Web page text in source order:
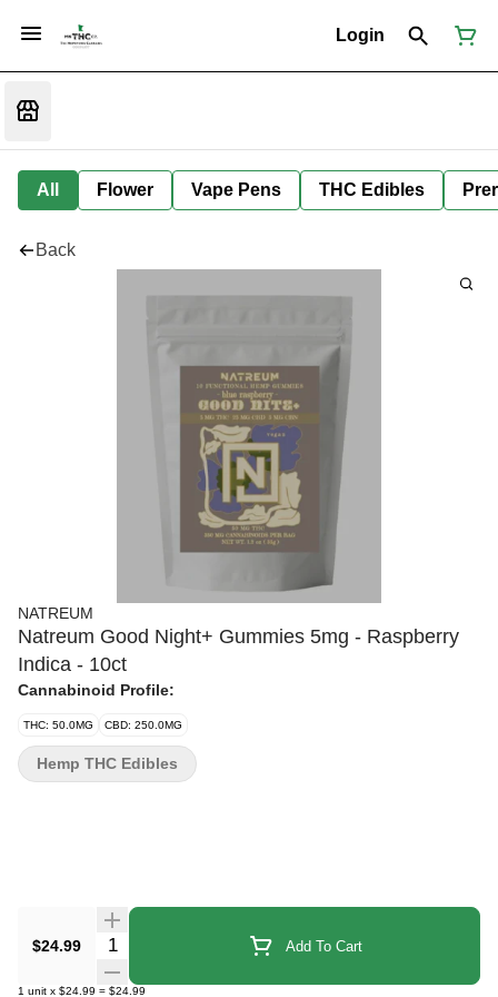
Login
All Flower Vape Pens THC Edibles
Back
NATREUM
Natreum Good Night+ Gummies 5mg - Raspberry
Indica - 10ct
Cannabinoid Profile:
THC: 50.0MG CBD: 250.0MG
$24.99 Quantity Selector Add To Cart
1 unit x $24.99 = $24.99
Hemp THC Edibles